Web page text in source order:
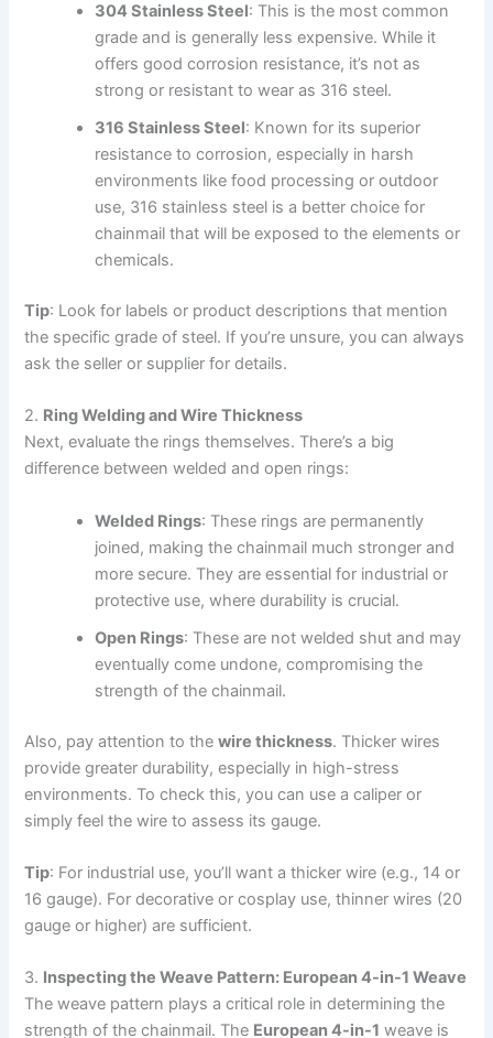
304 Stainless Steel: This is the most common
grade and is generally less expensive. While it
offers good corrosion resistance, it’s not as
strong or resistant to wear as 316 steel.
316 Stainless Steel: Known for its superior
resistance to corrosion, especially in harsh
environments like food processing or outdoor
use, 316 stainless steel is a better choice for
chainmail that will be exposed to the elements or
chemicals.
Tip: Look for labels or product descriptions that mention
the specific grade of steel. If you’re unsure, you can always
ask the seller or supplier for details.
2. Ring Welding and Wire Thickness
Next, evaluate the rings themselves. There’s a big
difference between welded and open rings:
Welded Rings: These rings are permanently
joined, making the chainmail much stronger and
more secure. They are essential for industrial or
protective use, where durability is crucial.
Open Rings: These are not welded shut and may
eventually come undone, compromising the
strength of the chainmail.
Also, pay attention to thewire thickness. Thicker wires
provide greater durability, especially in high-stress
environments. To check this, you can use a caliper or
simply feel the wire to assess its gauge.
Tip: For industrial use, you’ll want a thicker wire (e.g., 14 or
16 gauge). For decorative or cosplay use, thinner wires (20
gauge or higher) are sufficient.
3. Inspecting the Weave Pattern: European 4-in-1 Weave
The weave pattern plays a critical role in determining the
strength of the chainmail. The European 4-in-1 weave is